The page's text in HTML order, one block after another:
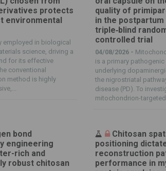
protects
environmental
employed in biological
science, driving a
for its effective
conventional
method is highly
quality of
in the postpartum
triple‑blind
controlled trial
04/08/2026 -
is a primary
underlying
the nigrostriatal
disease (PD). To
mitochondrion-
bond
engineering
rich and
robust chitosan
Chitosan
positioning
reconstruction
performance in